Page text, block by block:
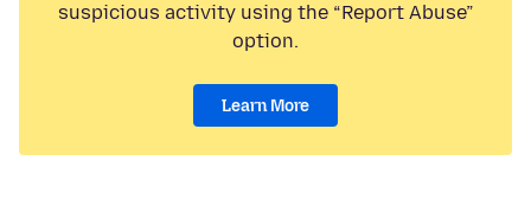
suspicious activity using the “Report Abuse”
option.
Learn More